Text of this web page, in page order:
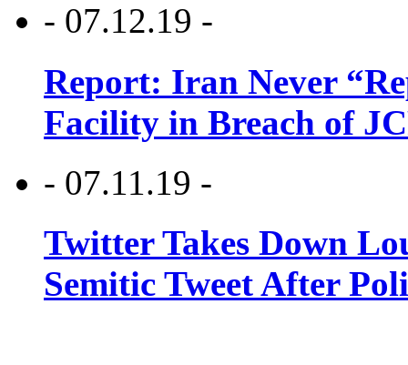
- 07.12.19 -
Report: Iran Never
Facility in Breach of
- 07.11.19 -
Twitter Takes Down
Semitic Tweet After